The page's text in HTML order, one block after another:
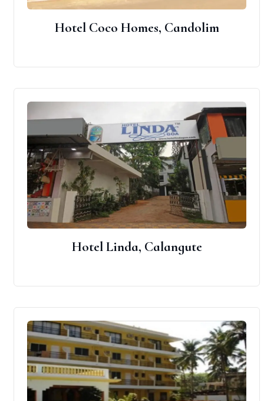
Hotel Coco Homes, Candolim
Hotel Linda, Calangute